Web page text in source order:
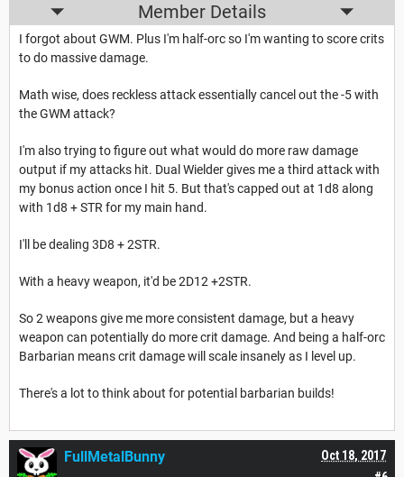
Member Details
I forgot about GWM. Plus I'm half-orc so I'm wanting to score crits
to do massive damage.
Math wise, does reckless attack essentially cancel out the -5 with
the GWM attack?
I'm also trying to figure out what would do more raw damage
output if my attacks hit. Dual Wielder gives me a third attack with
my bonus action once I hit 5. But that's capped out at 1d8 along
with 1d8 + STR for my main hand.
I'll be dealing 3D8 + 2STR.
With a heavy weapon, it'd be 2D12 +2STR.
So 2 weapons give me more consistent damage, but a heavy
weapon can potentially do more crit damage. And being a half-orc
Barbarian means crit damage will scale insanely as I level up.
There's a lot to think about for potential barbarian builds!
Oct 18, 2017
FullMetalBunny